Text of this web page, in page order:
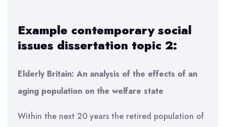
Example contemporary social
issues dissertation topic 2:
Elderly Britain: An analysis of the effects of an
aging population on the welfare state
Within the next 20 years the retired population of